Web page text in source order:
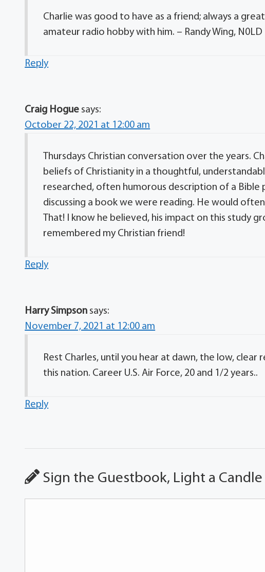
Charlie was good to have as a friend; always a
amateur radio hobby with him. – Randy Wing, N0LD
Reply
Craig Hogue says:
October 22, 2021 at 12:00 am
Thursdays Christian conversation over the years.
beliefs of Christianity in a thoughtful,
researched, often humorous description of a Bible
discussing a book we were reading. He would often
That! I know he believed, his impact on this study
remembered my Christian friend!
Reply
Harry Simpson says:
November 7, 2021 at 12:00 am
Rest Charles, until you hear at dawn, the low,
this nation. Career U.S. Air Force, 20 and 1/2 years..
Reply
Sign the Guestbook, Light a Candle